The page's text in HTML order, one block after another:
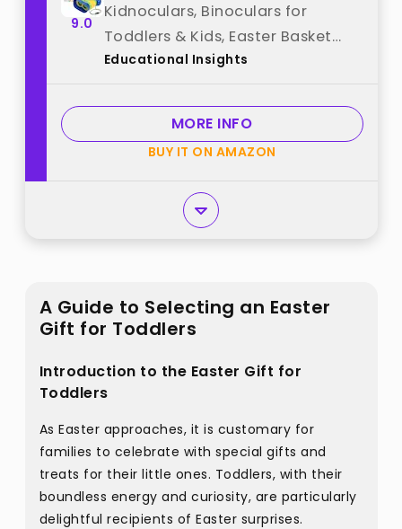
9.0
Kidnoculars, Binoculars for
Toddlers & Kids, Easter Basket
Stuffers for Kids, Gift for Toddlers
Insights"
Educational Insights
MORE INFO
BUY IT ON AMAZON
A Guide to Selecting an Easter
Gift for Toddlers
Introduction to the Easter Gift for
Toddlers
As Easter approaches, it is customary for
families to celebrate with special gifts and
treats for their little ones. Toddlers, with their
boundless energy and curiosity, are particularly
delightful recipients of Easter surprises.